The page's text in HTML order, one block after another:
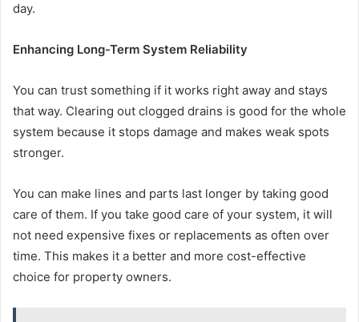
day.
Enhancing Long-Term System Reliability
You can trust something if it works right away and stays
that way. Clearing out clogged drains is good for the whole
system because it stops damage and makes weak spots
stronger.
You can make lines and parts last longer by taking good
care of them. If you take good care of your system, it will
not need expensive fixes or replacements as often over
time. This makes it a better and more cost-effective
choice for property owners.